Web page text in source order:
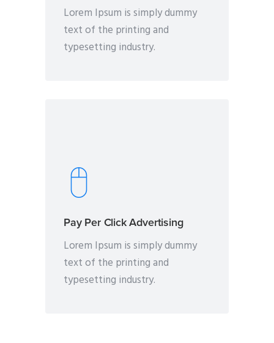
Lorem Ipsum is simply dummy
text of the printing and
typesetting industry.
Pay Per Click Advertising
Lorem Ipsum is simply dummy
text of the printing and
typesetting industry.